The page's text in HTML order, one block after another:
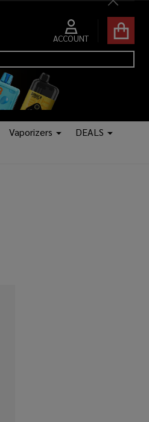
Close
ACCOUNT
Vaporizers
DEALS